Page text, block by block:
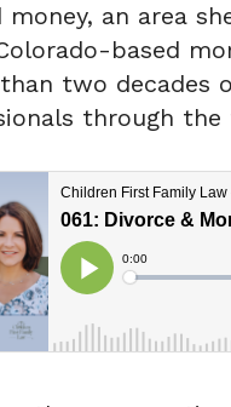
money, an area
based
two decades
through